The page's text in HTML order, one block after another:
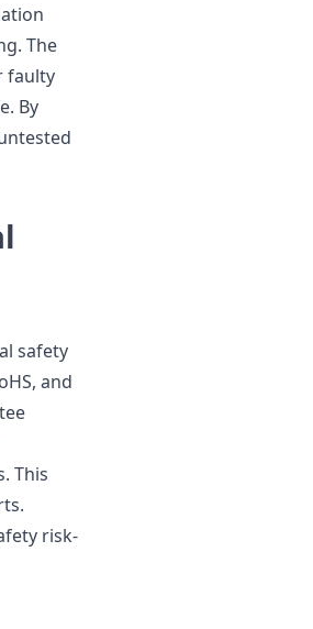
The
faulty
By
safety
and
This
risk-